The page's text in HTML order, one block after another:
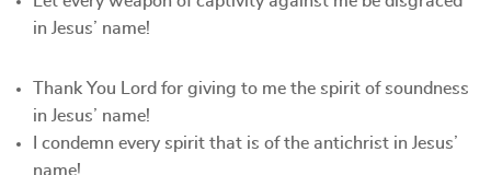
in Jesus’ name!
Thank You Lord for giving to me the spirit of soundness
in Jesus’ name!
I condemn every spirit that is of the antichrist in Jesus’
name!